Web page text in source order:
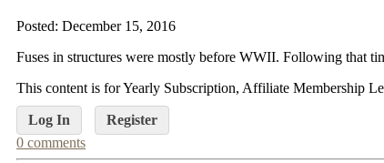
Posted: December 15, 2016
Fuses in structures were mostly before WWII. Following that
This content is for Yearly Subscription, Affiliate Membership
Log In
Register
0 comments